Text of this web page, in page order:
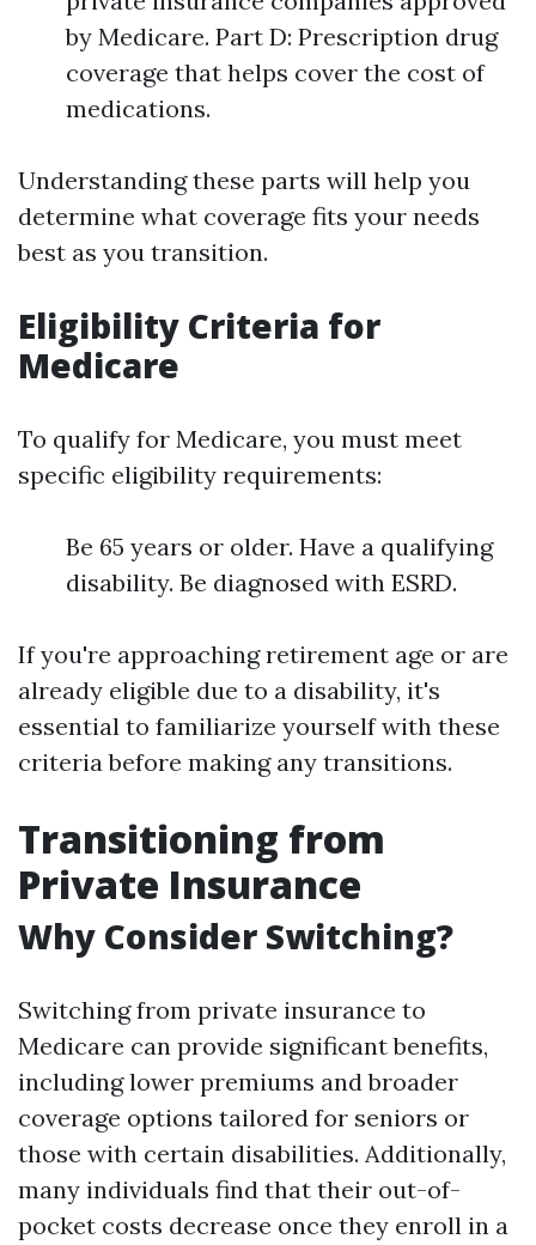
by Medicare. Part D: Prescription drug
coverage that helps cover the cost of
medications.
Understanding these parts will help you
determine what coverage fits your needs
best as you transition.
Eligibility Criteria for
Medicare
To qualify for Medicare, you must meet
specific eligibility requirements:
Be 65 years or older. Have a qualifying
disability. Be diagnosed with ESRD.
If you're approaching retirement age or are
already eligible due to a disability, it's
essential to familiarize yourself with these
criteria before making any transitions.
Transitioning from
Private Insurance
Why Consider Switching?
Switching from private insurance to
Medicare can provide significant benefits,
including lower premiums and broader
coverage options tailored for seniors or
those with certain disabilities. Additionally,
many individuals find that their out-of-
pocket costs decrease once they enroll in a